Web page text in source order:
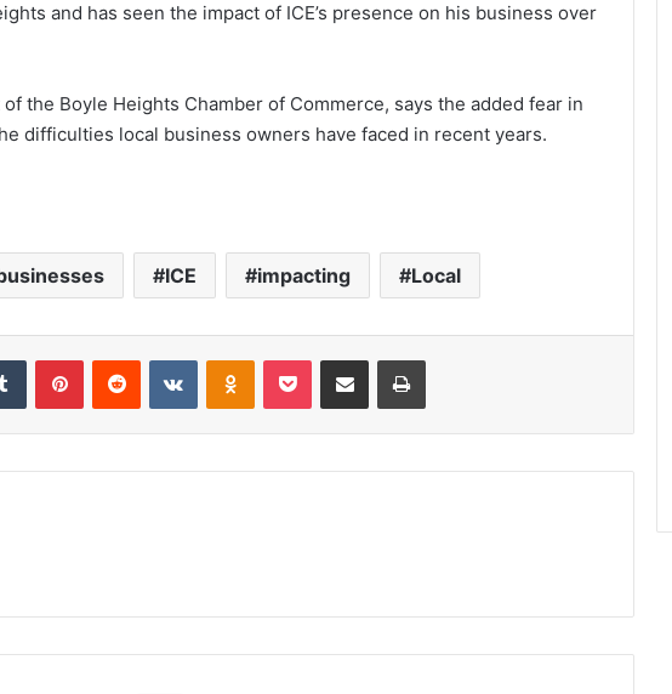
and has seen the impact of ICE’s presence on his business over
the Boyle Heights Chamber of Commerce, says the added fear in
difficulties local business owners have faced in recent years.
ICE impacting Local
VKontakte